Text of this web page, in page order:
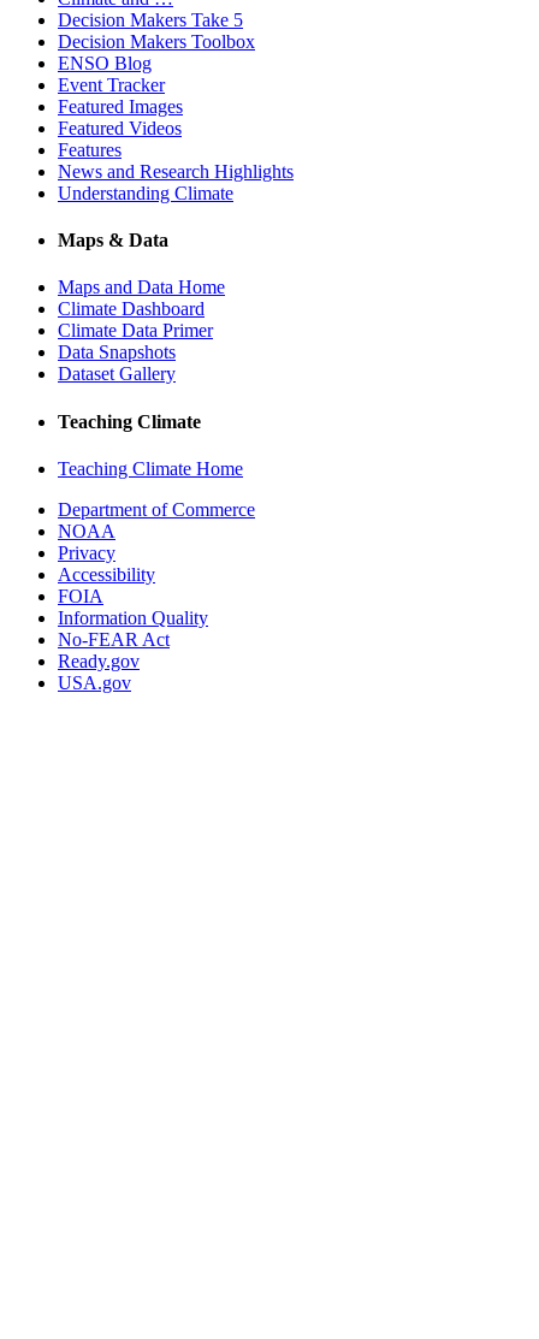
Decision Makers Take 5
Decision Makers Toolbox
ENSO Blog
Event Tracker
Featured Images
Featured Videos
Features
News and Research Highlights
Understanding Climate
Maps & Data
Maps and Data Home
Climate Dashboard
Climate Data Primer
Data Snapshots
Dataset Gallery
Teaching Climate
Teaching Climate Home
Department of Commerce
NOAA
Privacy
Accessibility
FOIA
Information Quality
No-FEAR Act
Ready.gov
USA.gov